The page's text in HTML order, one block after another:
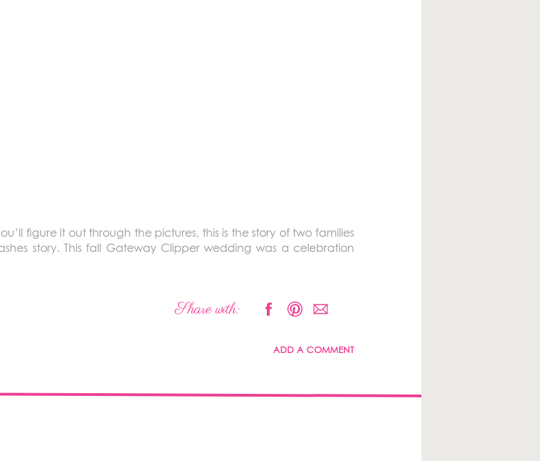
figure it out through the pictures, this is the story of two families
story. This fall Gateway Clipper wedding was a celebration
Share with:
ADD A COMMENT